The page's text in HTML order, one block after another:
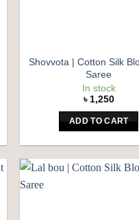
Shovvota | Cotton Silk
Saree
In stock
৳ 1,250
ADD TO CART